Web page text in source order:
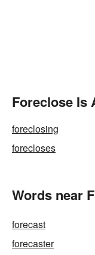
Foreclose Is
foreclosing
forecloses
Words near
forecast
forecaster